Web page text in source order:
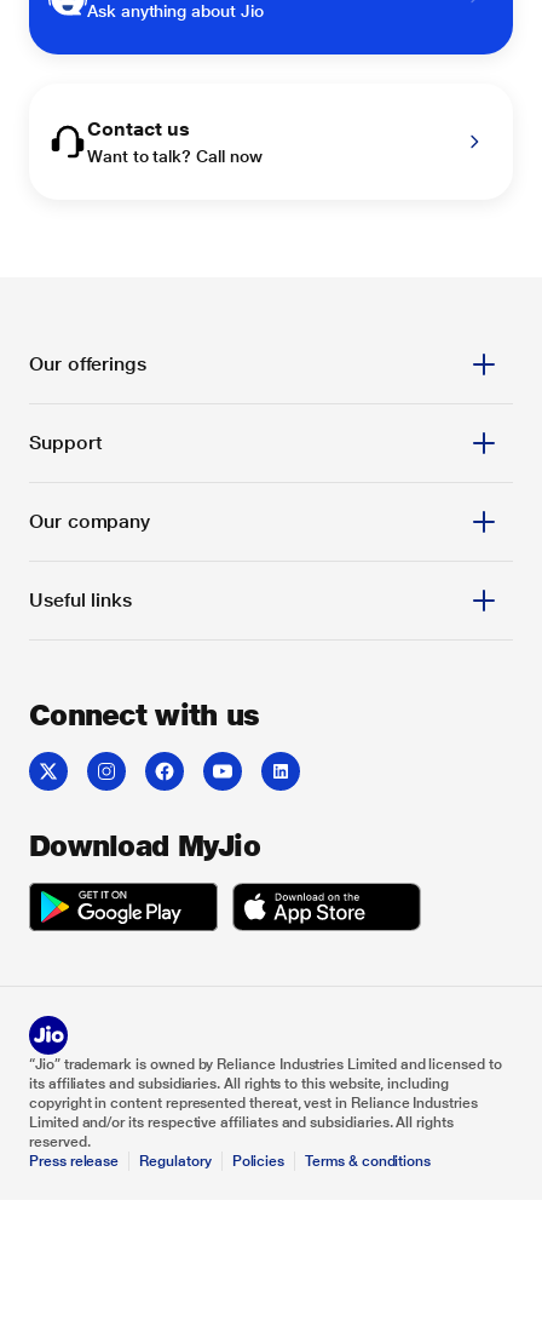
Ask anything about Jio
Contact us
Want to talk? Call now
Our offerings
Support
Our company
Useful links
Connect with us
Download MyJio
“Jio” trademark is owned by Reliance Industries Limited and licensed to
its affiliates and subsidiaries. All rights to this website, including
copyright in content represented thereat, vest in Reliance Industries
Limited and/or its respective affiliates and subsidiaries. All rights
reserved.
Press release
Regulatory Policies Terms & conditions